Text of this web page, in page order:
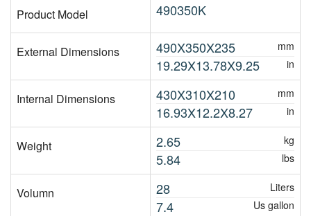
Product Model 490350K
External Dimensions 490X350X235 mm
19.29X13.78X9.25 in
Internal Dimensions 430X310X210 mm
16.93X12.2X8.27 in
Weight 2.65 kg
5.84 lbs
Volumn 28 Liters
7.4 Us gallon